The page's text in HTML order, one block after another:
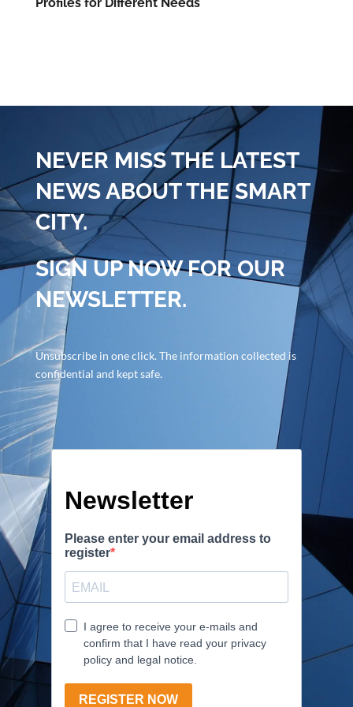
NEVER MISS THE LATEST
NEWS ABOUT THE SMART
CITY.
SIGN UP NOW FOR OUR
NEWSLETTER.
Unsubscribe in one click. The information collected is
confidential and kept safe.